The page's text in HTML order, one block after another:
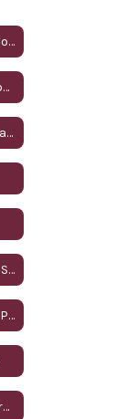
Title IX And Non-Discrimination
Anti-Bullying Policy and Resources
Parent/Student Handbooks and Annual Parent Notifications
Wellness and Mental Health Services
Student Sexual Harassment Policy
Uniform Complaint Procedures (UCP)